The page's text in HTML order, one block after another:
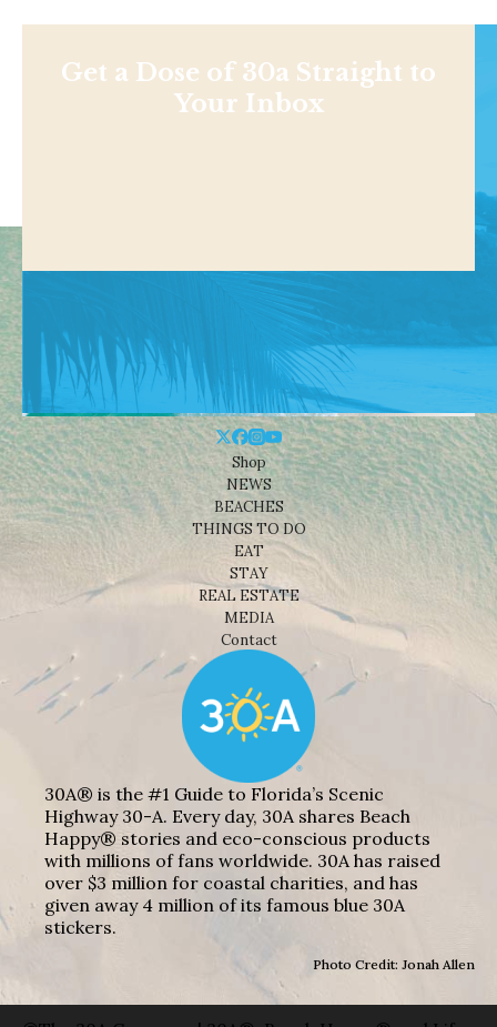
Get a Dose of 30a Straight to
Your Inbox
Shop
NEWS
BEACHES
THINGS TO DO
EAT
STAY
REAL ESTATE
MEDIA
Contact
30A® is the #1 Guide to Florida’s Scenic
Highway 30-A. Every day, 30A shares Beach
Happy® stories and eco-conscious products
with millions of fans worldwide. 30A has raised
over $3 million for coastal charities, and has
given away 4 million of its famous blue 30A
stickers.
Photo Credit: Jonah Allen